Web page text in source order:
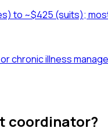
to ~$425 (suits);
chronic illness
coordinator?